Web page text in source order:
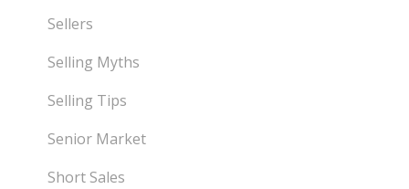
Sellers
Selling Myths
Selling Tips
Senior Market
Short Sales